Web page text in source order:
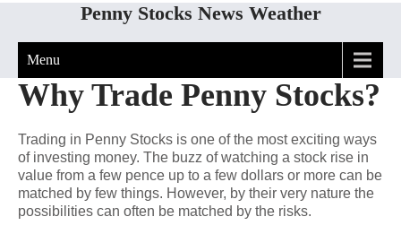
Penny Stocks News Weather
Menu
Why Trade Penny Stocks?
Trading in Penny Stocks is one of the most exciting ways
of investing money. The buzz of watching a stock rise in
value from a few pence up to a few dollars or more can be
matched by few things. However, by their very nature the
possibilities can often be matched by the risks.